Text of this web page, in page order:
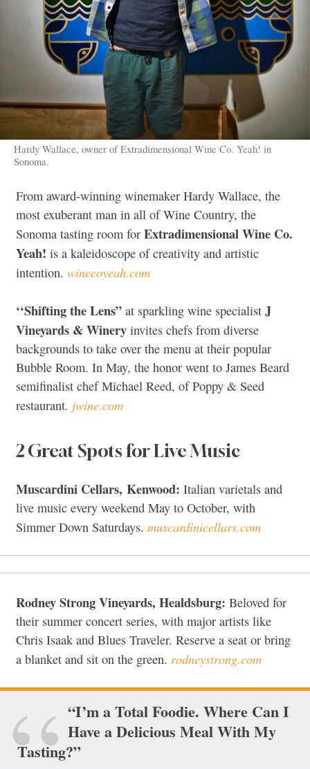
Hardy Wallace, owner of Extradimensional Wine Co. Yeah! in
Sonoma.
From award-winning winemaker Hardy Wallace, the
most exuberant man in all of Wine Country, the
Sonoma tasting room for Extradimensional Wine Co.
Yeah! is a kaleidoscope of creativity and artistic
intention. winecoyeah.com
‘‘Shifting the Lens” at sparkling wine specialist J
Vineyards & Winery invites chefs from diverse
backgrounds to take over the menu at their popular
Bubble Room. In May, the honor went to James Beard
semifinalist chef Michael Reed, of Poppy & Seed
restaurant. jwine.com
2 Great Spots for Live Music
Muscardini Cellars, Kenwood: Italian varietals and
live music every weekend May to October, with
Simmer Down Saturdays. muscardinicellars.com
Rodney Strong Vineyards, Healdsburg: Beloved for
their summer concert series, with major artists like
Chris Isaak and Blues Traveler. Reserve a seat or bring
a blanket and sit on the green. rodneystrong.com
“I’m a Total Foodie. Where Can I
Have a Delicious Meal With My
Tasting?”